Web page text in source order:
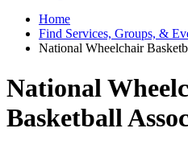
Home
Find Services, Groups, &
National Wheelchair
National
Basketball